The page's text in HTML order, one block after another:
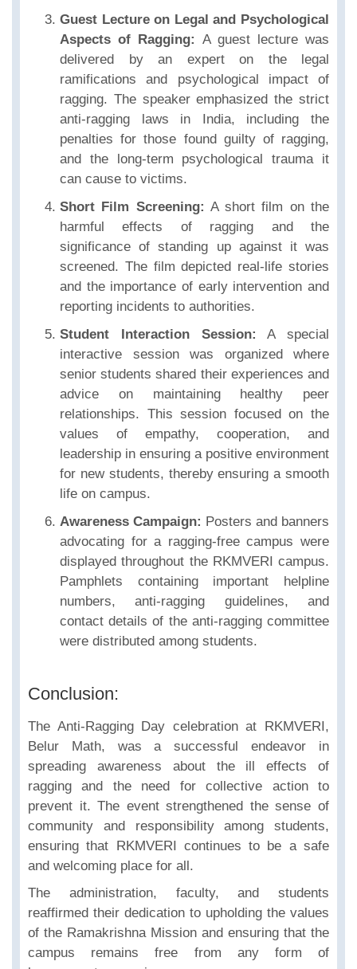
Guest Lecture on Legal and Psychological
Aspects of Ragging: A guest lecture was
delivered by an expert on the legal
ramifications and psychological impact of
ragging. The speaker emphasized the strict
anti-ragging laws in India, including the
penalties for those found guilty of ragging,
and the long-term psychological trauma it
can cause to victims.
Short Film Screening: A short film on the
harmful effects of ragging and the
significance of standing up against it was
screened. The film depicted real-life stories
and the importance of early intervention and
reporting incidents to authorities.
Student Interaction Session: A special
interactive session was organized where
senior students shared their experiences and
advice on maintaining healthy peer
relationships. This session focused on the
values of empathy, cooperation, and
leadership in ensuring a positive environment
for new students, thereby ensuring a smooth
life on campus.
Awareness Campaign: Posters and banners
advocating for a ragging-free campus were
displayed throughout the RKMVERI campus.
Pamphlets containing important helpline
numbers, anti-ragging guidelines, and
contact details of the anti-ragging committee
were distributed among students.
Conclusion:
The Anti-Ragging Day celebration at RKMVERI,
Belur Math, was a successful endeavor in
spreading awareness about the ill effects of
ragging and the need for collective action to
prevent it. The event strengthened the sense of
community and responsibility among students,
ensuring that RKMVERI continues to be a safe
and welcoming place for all.
The administration, faculty, and students
reaffirmed their dedication to upholding the values
of the Ramakrishna Mission and ensuring that the
campus remains free from any form of